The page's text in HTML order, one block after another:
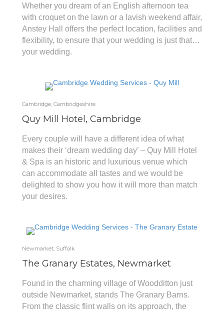
Whether you dream of an English afternoon tea
with croquet on the lawn or a lavish weekend affair,
Anstey Hall offers the perfect location, facilities and
flexibility, to ensure that your wedding is just that…
your wedding.
Cambridge, Cambridgeshire
Quy Mill Hotel, Cambridge
Every couple will have a different idea of what
makes their ‘dream wedding day’ – Quy Mill Hotel
& Spa is an historic and luxurious venue which
can accommodate all tastes and we would be
delighted to show you how it will more than match
your desires.
Newmarket, Suffolk
The Granary Estates, Newmarket
Found in the charming village of Woodditton just
outside Newmarket, stands The Granary Barns.
From the classic flint walls on its approach, the